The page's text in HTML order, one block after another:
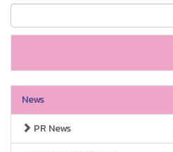
News
PR News